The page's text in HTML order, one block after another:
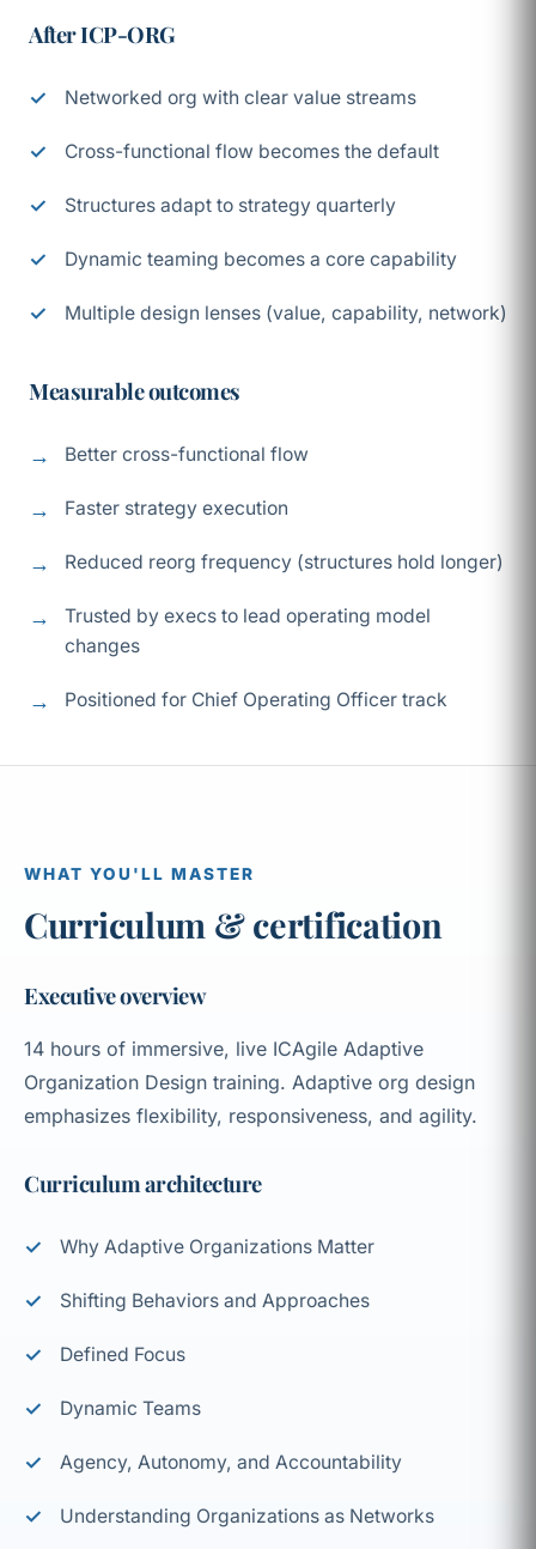
After ICP-ORG
Networked org with clear value streams
Cross-functional flow becomes the default
Structures adapt to strategy quarterly
Dynamic teaming becomes a core capability
Multiple design lenses (value, capability, network)
Measurable outcomes
Better cross-functional flow
Faster strategy execution
Reduced reorg frequency (structures hold longer)
Trusted by execs to lead operating model
changes
Positioned for Chief Operating Officer track
WHAT YOU'LL MASTER
Curriculum & certification
Executive overview
14 hours of immersive, live ICAgile Adaptive
Organization Design training. Adaptive org design
emphasizes flexibility, responsiveness, and agility.
Curriculum architecture
Why Adaptive Organizations Matter
Shifting Behaviors and Approaches
Defined Focus
Dynamic Teams
Agency, Autonomy, and Accountability
Understanding Organizations as Networks